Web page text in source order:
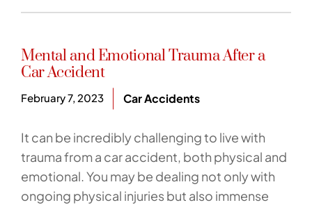
Mental and Emotional Trauma After a
Car Accident
February 7, 2023 Car Accidents
It can be incredibly challenging to live with
trauma from a car accident, both physical and
emotional. You may be dealing not only with
ongoing physical injuries but also immense